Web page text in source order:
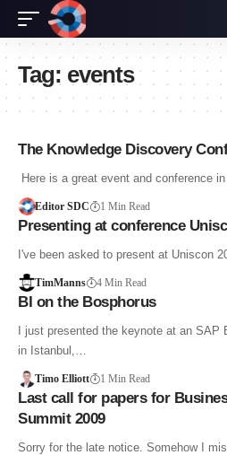
Tag: events
The Knowledge Discovery
Here is a great event and conference
Editor SDC 1 Min Read
Presenting at conference
I've been asked to present at Uniscon
TimManns 4 Min Read
BI on the Bosphorus
I just presented the keynote at an
in Istanbul,…
Timo Elliott 1 Min Read
Last call for papers for
Summit 2009
Sorry for the late notice. Somehow I